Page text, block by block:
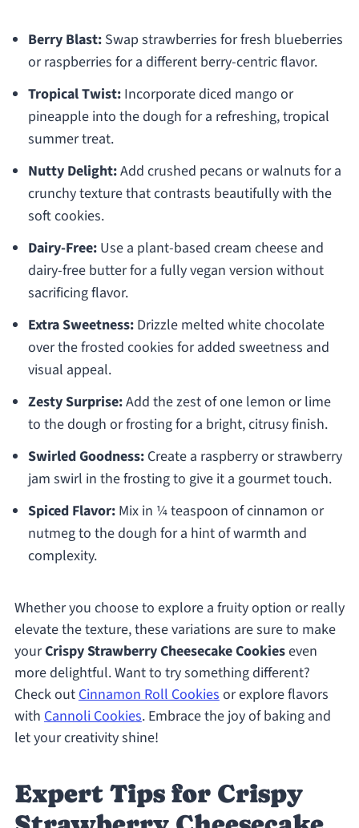
Berry Blast:Swap strawberries for fresh blueberries
or raspberries for a different berry-centric flavor.
Tropical Twist:Incorporate diced mango or
pineapple into the dough for a refreshing, tropical
summer treat.
Nutty Delight:Add crushed pecans or walnuts for a
crunchy texture that contrasts beautifully with the
soft cookies.
Dairy-Free:Use a plant-based cream cheese and
dairy-free butter for a fully vegan version without
sacrificing flavor.
Extra Sweetness:Drizzle melted white chocolate
over the frosted cookies for added sweetness and
visual appeal.
Zesty Surprise:Add the zest of one lemon or lime
to the dough or frosting for a bright, citrusy finish.
Swirled Goodness:Create a raspberry or strawberry
jam swirl in the frosting to give it a gourmet touch.
Spiced Flavor:Mix in ¼ teaspoon of cinnamon or
nutmeg to the dough for a hint of warmth and
complexity.
Whether you choose to explore a fruity option or really
elevate the texture, these variations are sure to make
yourCrispy Strawberry Cheesecake Cookieseven
more delightful. Want to try something different?
Check outCinnamon Roll Cookiesor explore flavors
with Cannoli Cookies. Embrace the joy of baking and
let your creativity shine!
Expert Tips for Crispy